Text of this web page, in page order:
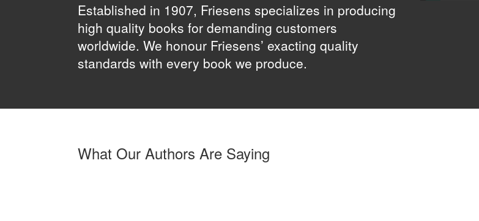
Established in 1907, Friesens specializes in producing
high quality books for demanding customers
worldwide. We honour Friesens’ exacting quality
standards with every book we produce.
What Our Authors Are Saying